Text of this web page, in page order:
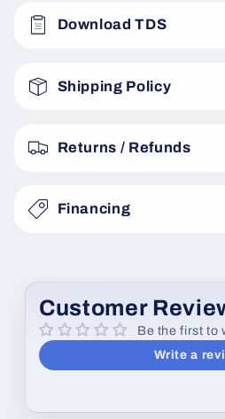
o
Download TDS
Shipping Policy
Returns / Refunds
Financing
Customer
Be the first to
Write a